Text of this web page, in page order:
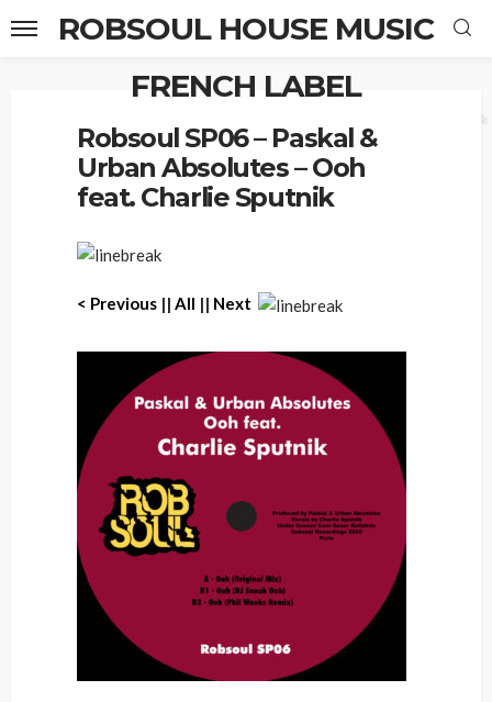
ROBSOUL HOUSE MUSIC
FRENCH LABEL
Robsoul SP06 – Paskal & Urban Absolutes – Ooh feat. Charlie Sputnik
Robsoul SP06 – Paskal &
Urban Absolutes – Ooh
feat. Charlie Sputnik
< Previous || All || Next